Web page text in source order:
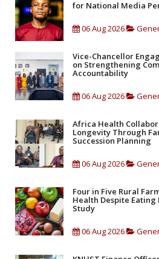
for National Media
06 Aug 2026
Vice-Chancellor
on Strengthening
Accountability
06 Aug 2026
Africa Health
Longevity Through
Succession Planning
06 Aug 2026
Four in Five Rural
Health Despite Eating
Study
06 Aug 2026